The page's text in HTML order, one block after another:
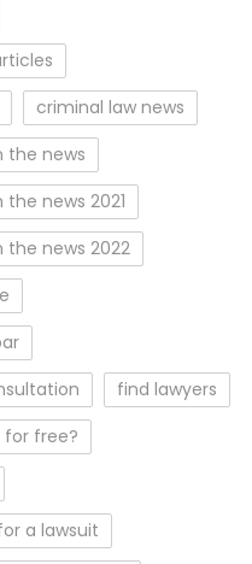
criminal law news
the news
news 2021
the news 2022
find lawyers
for free?
a lawsuit